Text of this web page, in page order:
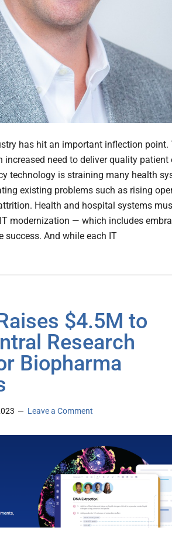
has hit an important inflection point.
need to deliver quality patient
technology is straining many health
existing problems such as rising
Health and hospital systems
modernization — which includes
success. And while each IT
$4.5M to
Research
Biopharma
Leave a Comment